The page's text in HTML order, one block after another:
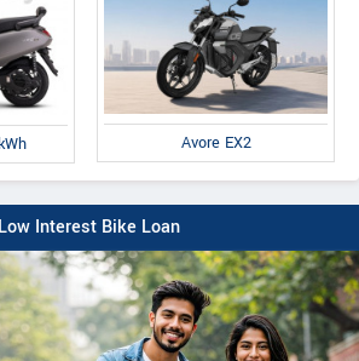
Avore EX2
Low Interest Bike Loan